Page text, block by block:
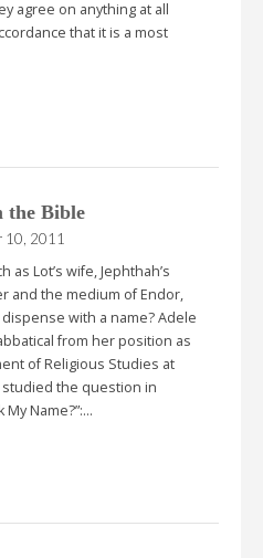
agree on anything at all
that it is a most
the Bible
10, 2011
Lot’s wife, Jephthah’s
and the medium of Endor,
with a name? Adele
from her position as
of Religious Studies at
the question in
My Name?”:…